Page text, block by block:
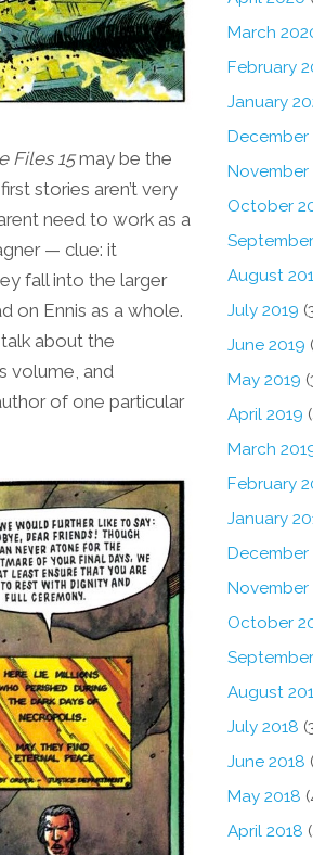
Files 15may be the
stories aren’t very
need to work as a
— clue: it
fall into the larger
on Ennis as a whole.
about the
volume, and
of one particular
March
February
January
December
November
October
August
July 2019
June 2019
May 2019
April 2019
March
February
January
December
November
October
August
July 2018
June 2018
May 2018
April 2018